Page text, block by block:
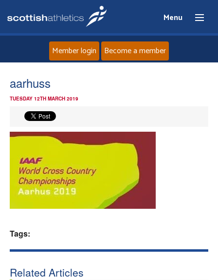
Menu
News
Athletes
Clubs
Member login Become a member
aarhuss
TUESDAY 12TH MARCH 2019
Tags:
Related Articles